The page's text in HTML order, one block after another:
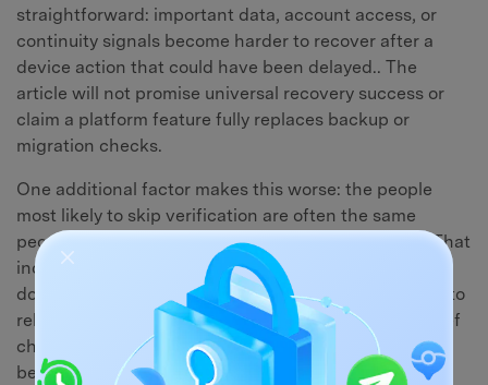
straightforward: important data, account access, or
continuity signals become harder to recover after a
device action that could have been delayed.. The
article will not promise universal recovery success or
claim a platform feature fully replaces backup or
migration checks.
One additional factor makes this worse: the people
most likely to skip verification are often the same
people who rely most heavily on the affected data. That
includes chat histories, personal photos, downloaded
documents, and app-specific settings that take time to
rebuild. The less replaceable the data, the more a brief
check matters — and the more expensive a mistake
becomes.